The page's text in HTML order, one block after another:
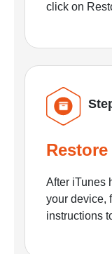
click on
After iTunes
your device,
instructions